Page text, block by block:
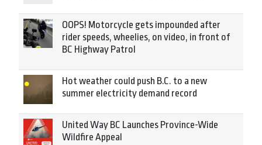
OOPS! Motorcycle gets impounded after
rider speeds, wheelies, on video, in front of
BC Highway Patrol
Hot weather could push B.C. to a new
summer electricity demand record
United Way BC Launches Province-Wide
Wildfire Appeal